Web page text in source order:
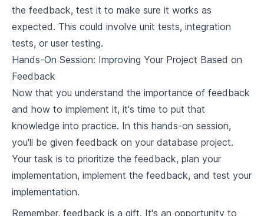
9. 2 Building APIs for Database Access
9.3 Securing Your Database
9.4 Predictable Query Performance
10 1 Understanding Database Security Concerns
10. 3 Testing Security Implementations
Open Source Database Contribution
11.1 The Open Source Database Ecosystem
the feedback, test it to make sure it works as
expected. This could involve unit tests, integration
tests, or user testing.
Hands-On Session: Improving Your Project Based on
Feedback
Now that you understand the importance of feedback
and how to implement it, it's time to put that
knowledge into practice. In this hands-on session,
you'll be given feedback on your database project.
Your task is to prioritize the feedback, plan your
implementation, implement the feedback, and test your
implementation.
Remember, feedback is a gift. It's an opportunity to